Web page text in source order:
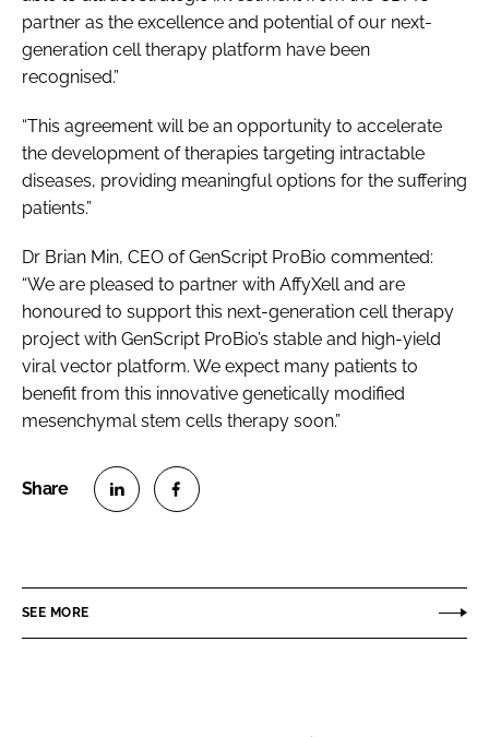
partner as the excellence and potential of our next-
generation cell therapy platform have been
recognised.”
“This agreement will be an opportunity to accelerate
the development of therapies targeting intractable
diseases, providing meaningful options for the suffering
patients.”
Dr Brian Min, CEO of GenScript ProBio commented:
“We are pleased to partner with AffyXell and are
honoured to support this next-generation cell therapy
project with GenScript ProBio’s stable and high-yield
viral vector platform. We expect many patients to
benefit from this innovative genetically modified
mesenchymal stem cells therapy soon.”
e
e
SEE MORE